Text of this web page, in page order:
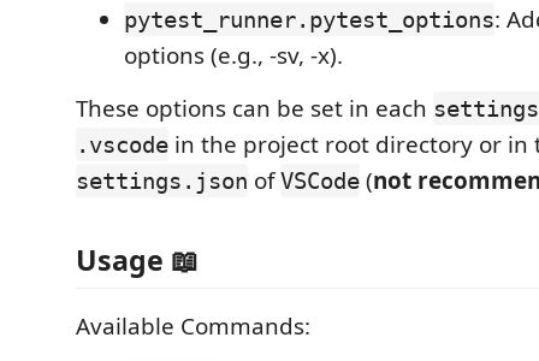
pytest_runner.pytest_options:
options (e.g., -sv, -x).
These options can be set in each
.vscode in the project root directory or in
settings.json ofVSCode (not
Usage 📖
Available Commands: